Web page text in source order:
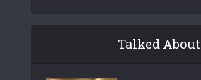
Talked About